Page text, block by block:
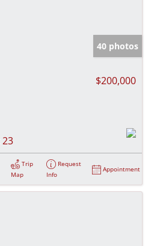
40 photos
$200,000
23
Trip
Map
Request
Info
Appointment